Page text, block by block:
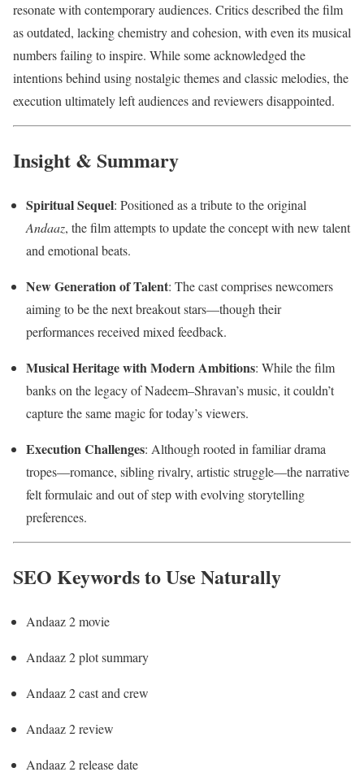
resonate with contemporary audiences. Critics described the film
as outdated, lacking chemistry and cohesion, with even its musical
numbers failing to inspire. While some acknowledged the
intentions behind using nostalgic themes and classic melodies, the
execution ultimately left audiences and reviewers disappointed.
Insight & Summary
Spiritual Sequel: Positioned as a tribute to the original
Andaaz, the film attempts to update the concept with new talent
and emotional beats.
New Generation of Talent: The cast comprises newcomers
aiming to be the next breakout stars—though their
performances received mixed feedback.
Musical Heritage with Modern Ambitions: While the film
banks on the legacy of Nadeem–Shravan’s music, it couldn’t
capture the same magic for today’s viewers.
Execution Challenges: Although rooted in familiar drama
tropes—romance, sibling rivalry, artistic struggle—the narrative
felt formulaic and out of step with evolving storytelling
preferences.
SEO Keywords to Use Naturally
Andaaz 2 movie
Andaaz 2 plot summary
Andaaz 2 cast and crew
Andaaz 2 review
Andaaz 2 release date